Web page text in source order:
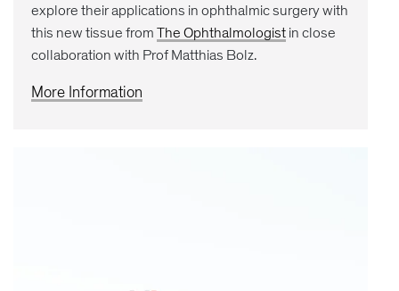
explore their applications in ophthalmic surgery with
this new tissue fromThe Ophthalmologistin close
collaboration with Prof Matthias Bolz.
More Information